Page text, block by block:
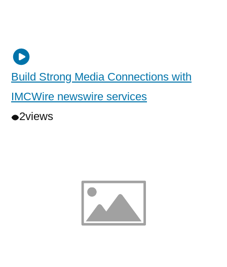
Build Strong Media Connections with
IMCWire newswire services
2views